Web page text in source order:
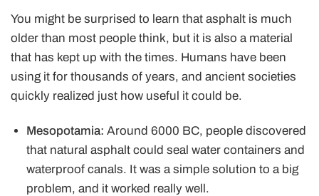
You might be surprised to learn that asphalt is much
older than most people think, but it is also a material
that has kept up with the times. Humans have been
using it for thousands of years, and ancient societies
quickly realized just how useful it could be.
Mesopotamia: Around 6000 BC, people discovered
that natural asphalt could seal water containers and
waterproof canals. It was a simple solution to a big
problem, and itworked really well.